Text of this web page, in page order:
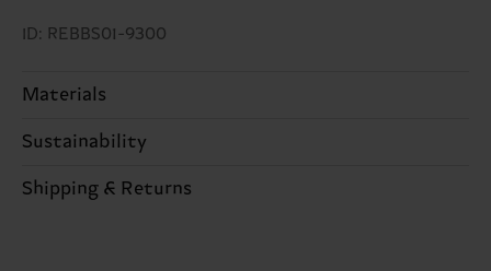
ID: REBBS01-9300
Materials
80% Cotton, 18% Polyamide, 2% Elastane
Sustainability
Sustainability is more than quality and
Shipping & Returns